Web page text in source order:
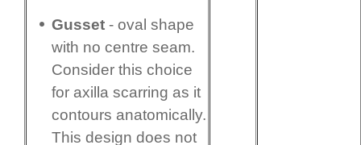
Gusset - oval shape
with no centre seam.
Consider this choice
for axilla scarring as it
contours anatomi­cally.
This design does not